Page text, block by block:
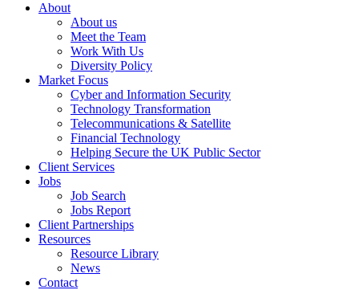
About
About us
Meet the Team
Work With Us
Diversity Policy
Market Focus
Cyber and Information Security
Technology Transformation
Telecommunications & Satellite
Financial Technology
Helping Secure the UK Public Sector
Client Services
Jobs
Job Search
Jobs Report
Client Partnerships
Resources
Resource Library
News
Contact